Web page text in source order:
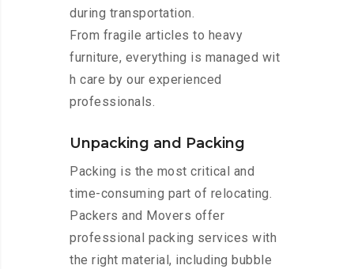
during transportation.
From fragile articles to heavy
furniture, everything is managed wit
h care by our experienced
professionals.
Unpacking and Packing
Packing is the most critical and
time-consuming part of relocating.
Packers and Movers offer
professional packing services with
the right material, including bubble